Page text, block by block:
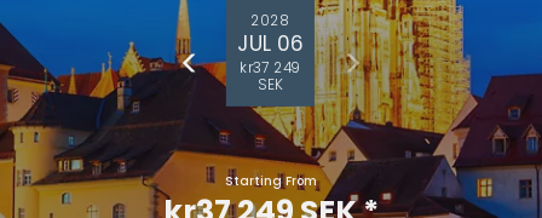
2028
JUL 06
kr37 249
SEK
Starting From